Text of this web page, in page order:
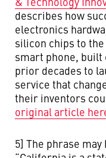
describes how
electronics
silicon chips to
smart phone,
prior decades to
service that
their inventors
original article
5] The phrase